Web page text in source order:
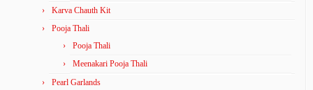
Karva Chauth Kit
Pooja Thali
Pooja Thali
Meenakari Pooja Thali
Pearl Garlands